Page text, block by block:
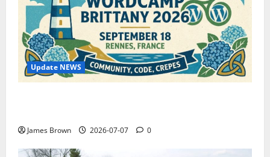
Update NEWS
James Brown 2026-07-07 0